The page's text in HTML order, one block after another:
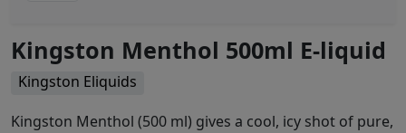
Kingston Menthol 500ml E-liquid
Kingston Eliquids
Kingston Menthol (500 ml) gives a cool, icy shot of pure,